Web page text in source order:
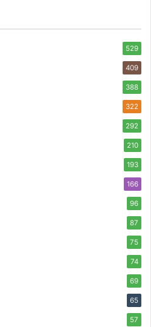
529
409
388
322
292
210
193
166
96
87
75
74
69
65
57